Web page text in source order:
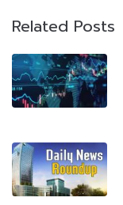
Related Posts